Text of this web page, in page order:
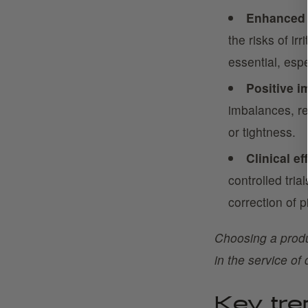
the risks of
essential,
Positive
imbalances,
or tightness.
Clinical
controlled
correction of
Choosing a
in the service of